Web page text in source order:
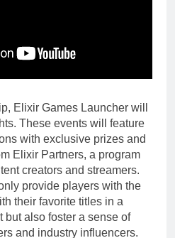
Elixir Games Launcher will
These events will feature
with exclusive prizes and
Elixir Partners, a program
creators and streamers.
provide players with the
their favorite titles in a
but also foster a sense of
and industry influencers.